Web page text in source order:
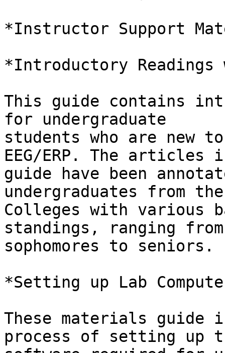
*Instructor Support
*Introductory Readings
This guide contains
for undergraduate
students who are new
EEG/ERP. The articles
guide have been
undergraduates from
Colleges with various
standings, ranging from
sophomores to seniors.
*Setting up Lab
These materials guide
process of setting up